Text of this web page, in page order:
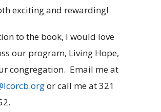
exciting and rewarding!
to the book, I would love
our program, Living Hope,
congregation. Email me at
or call me at 321